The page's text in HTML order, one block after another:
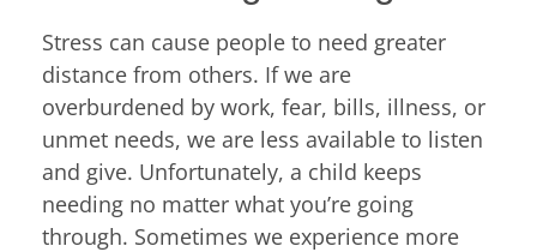
Stress can cause people to need greater
distance from others. If we are
overburdened by work, fear, bills, illness, or
unmet needs, we are less available to listen
and give. Unfortunately, a child keeps
needing no matter what you’re going
through. Sometimes we experience more